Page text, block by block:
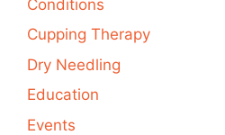
Conditions
Cupping Therapy
Dry Needling
Education
Events